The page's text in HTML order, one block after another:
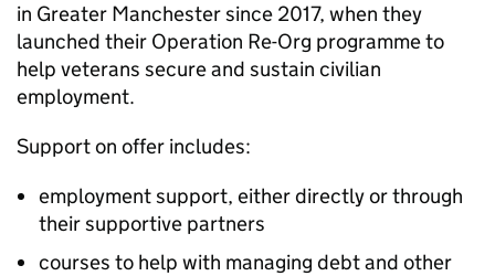
in Greater Manchester since 2017, when they
launched their Operation Re-Org programme to
help veterans secure and sustain civilian
employment.
Support on offer includes:
employment support, either directly or through
their supportive partners
courses to help with managing debt and other